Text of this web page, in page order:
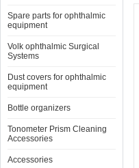
Spare parts for ophthalmic
equipment
Volk ophthalmic Surgical
Systems
Dust covers for ophthalmic
equipment
Bottle organizers
Tonometer Prism Cleaning
Accessories
Accessories